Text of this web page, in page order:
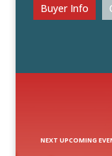
Buyer Info
NEXT UPCOMING